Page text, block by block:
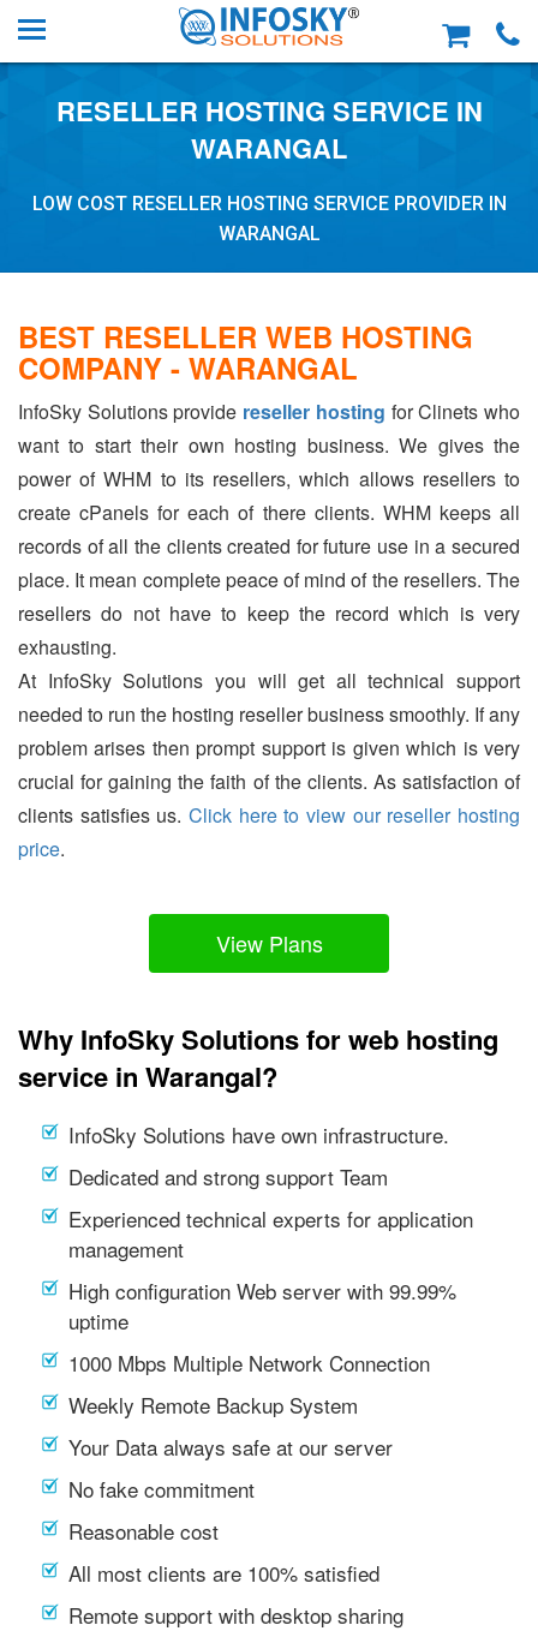
RESELLER HOSTING SERVICE IN
WARANGAL
LOW COST RESELLER HOSTING SERVICE PROVIDER IN
WARANGAL
BEST RESELLER WEB HOSTING
COMPANY - WARANGAL
InfoSky Solutions provide reseller hosting for Clinets who
want to start their own hosting business. We gives the
power of WHM to its resellers, which allows resellers to
create cPanels for each of there clients. WHM keeps all
records of all the clients created for future use in a secured
place. It mean complete peace of mind of the resellers. The
resellers do not have to keep the record which is very
exhausting.
At InfoSky Solutions you will get all technical support
needed to run the hosting reseller business smoothly. If any
problem arises then prompt support is given which is very
crucial for gaining the faith of the clients. As satisfaction of
clients satisfies us. Click here to view our reseller hosting
price.
View Plans
Why InfoSky Solutions for web hosting
service in Warangal?
InfoSky Solutions have own infrastructure.
Dedicated and strong support Team
Experienced technical experts for application
management
High configuration Web server with 99.99%
uptime
1000 Mbps Multiple Network Connection
Weekly Remote Backup System
Your Data always safe at our server
No fake commitment
Reasonable cost
All most clients are 100% satisfied
Remote support with desktop sharing